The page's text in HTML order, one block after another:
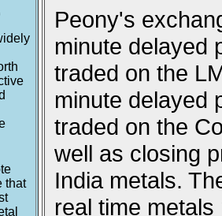
that
Peony's
minute delayed
traded on the
minute delayed
traded on the
well as closing
India metals.
real time